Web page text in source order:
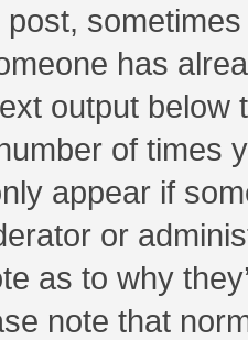
has
output
of times
appear if
or
as to why
note that